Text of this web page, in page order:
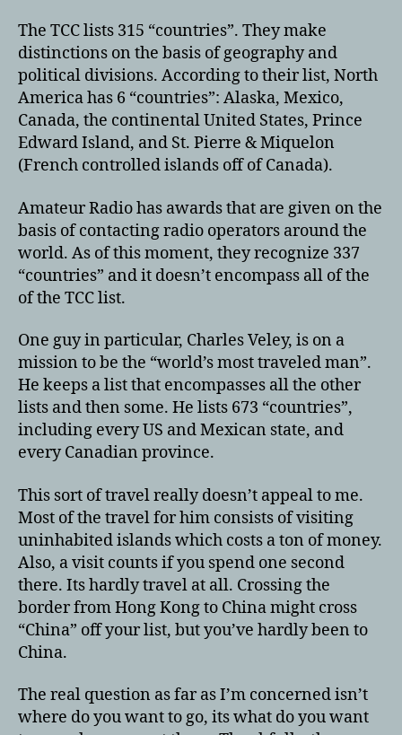
The TCC lists 315 “countries”. They make
distinctions on the basis of geography and
political divisions. According to their list, North
America has 6 “countries”: Alaska, Mexico,
Canada, the continental United States, Prince
Edward Island, and St. Pierre & Miquelon
(French controlled islands off of Canada).
Amateur Radio has awards that are given on the
basis of contacting radio operators around the
world. As of this moment, they recognize 337
“countries” and it doesn’t encompass all of the
of the TCC list.
One guy in particular, Charles Veley, is on a
mission to be the “world’s most traveled man”.
He keeps a list that encompasses all the other
lists and then some. He lists 673 “countries”,
including every US and Mexican state, and
every Canadian province.
This sort of travel really doesn’t appeal to me.
Most of the travel for him consists of visiting
uninhabited islands which costs a ton of money.
Also, a visit counts if you spend one second
there. Its hardly travel at all. Crossing the
border from Hong Kong to China might cross
“China” off your list, but you’ve hardly been to
China.
The real question as far as I’m concerned isn’t
where do you want to go, its what do you want